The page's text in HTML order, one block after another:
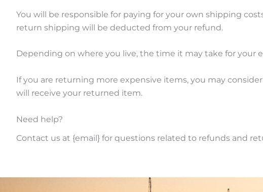
You will be responsible for paying for your own shipping
return shipping will be deducted from your refund.
Depending on where you live, the time it may take for your
If you are returning more expensive items, you may
will receive your returned item.
Need help?
Contact us at {email} for questions related to refunds and